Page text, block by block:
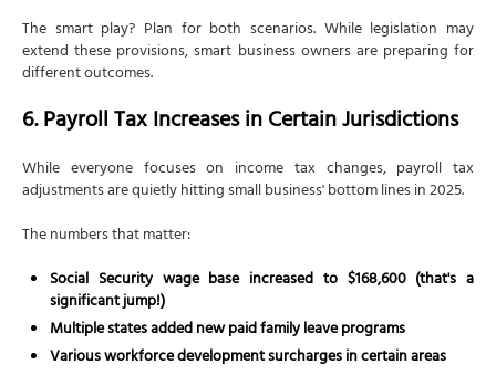
The smart play? Plan for both scenarios. While legislation may
extend these provisions, smart business owners are preparing for
different outcomes.
6. Payroll Tax Increases in Certain Jurisdictions
While everyone focuses on income tax changes, payroll tax
adjustments are quietly hitting small business' bottom lines in 2025.
The numbers that matter:
Social Security wage base increased to $168,600 (that's a
significant jump!)
Multiple states added new paid family leave programs
Various workforce development surcharges in certain areas